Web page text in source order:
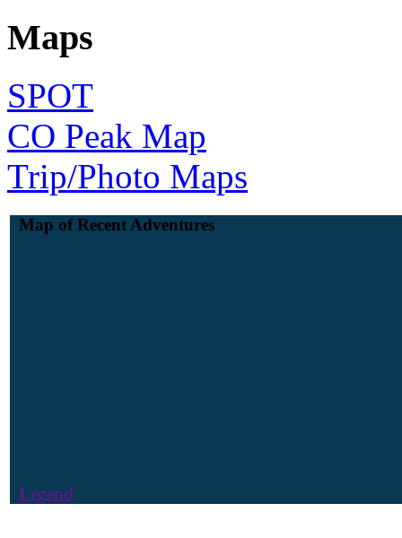
Maps
SPOT
CO Peak Map
Trip/Photo Maps
Map of Recent Adventures
Legend